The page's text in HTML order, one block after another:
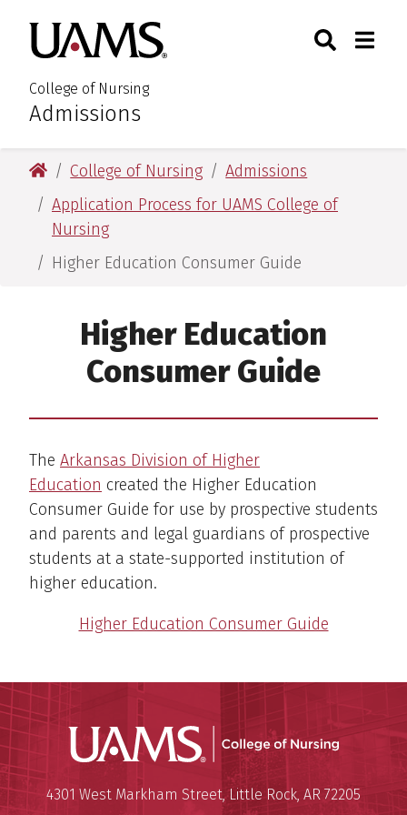
main
content
main
content
University of Arkansas for
College of Nursing
:Admissions
Toggle
University of Arkansas for Medical Sciences
College of Nursing
Admissions
Application Process for UAMS College of
Nursing
Higher Education Consumer Guide
Higher Education
Consumer Guide
The Arkansas Division of Higher
Education created the Higher Education
Consumer Guide for use by prospective students
and parents and legal guardians of prospective
students at a state-supported institution of
higher education.
Higher Education Consumer Guide
UAMS
University of Arkansas for
Mailing Address:
4301 West Markham Street,Little Rock, AR 72205